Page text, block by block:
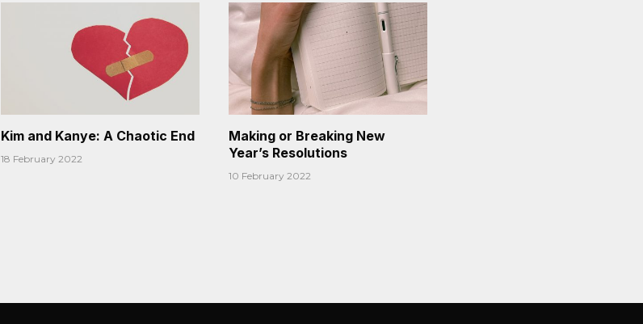
Kim and Kanye: A Chaotic End
18 February 2022
Making or Breaking New
Year’s Resolutions
10 February 2022